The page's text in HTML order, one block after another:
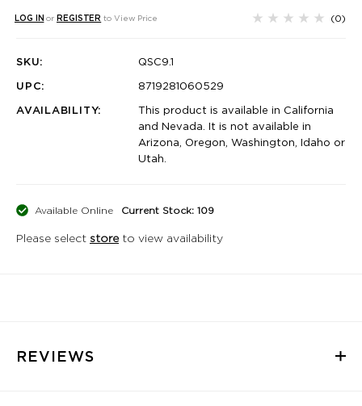
LOG IN orREGISTER to View Price (0)
SKU:
QSC9.1
UPC:
8719281060529
AVAILABILITY:
This product is available in California
and Nevada. It is not available in
Arizona, Oregon, Washington, Idaho or
Utah.
Available Online Current Stock: 109
Please select storeto view availability
REVIEWS